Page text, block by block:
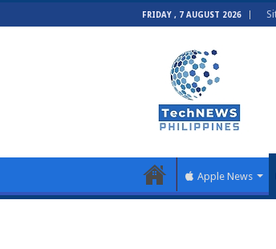
FRIDAY , 7 AUGUST 2026
Apple News